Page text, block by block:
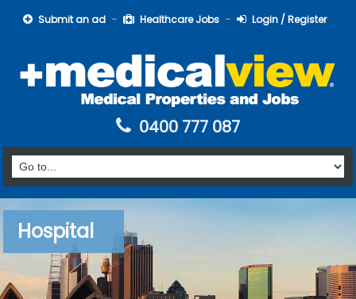
Submit an ad Healthcare Jobs Login / Register
0400 777 087
Hospital